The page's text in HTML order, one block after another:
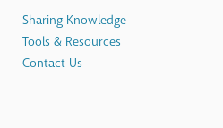
Sharing Knowledge
Tools & Resources
Contact Us